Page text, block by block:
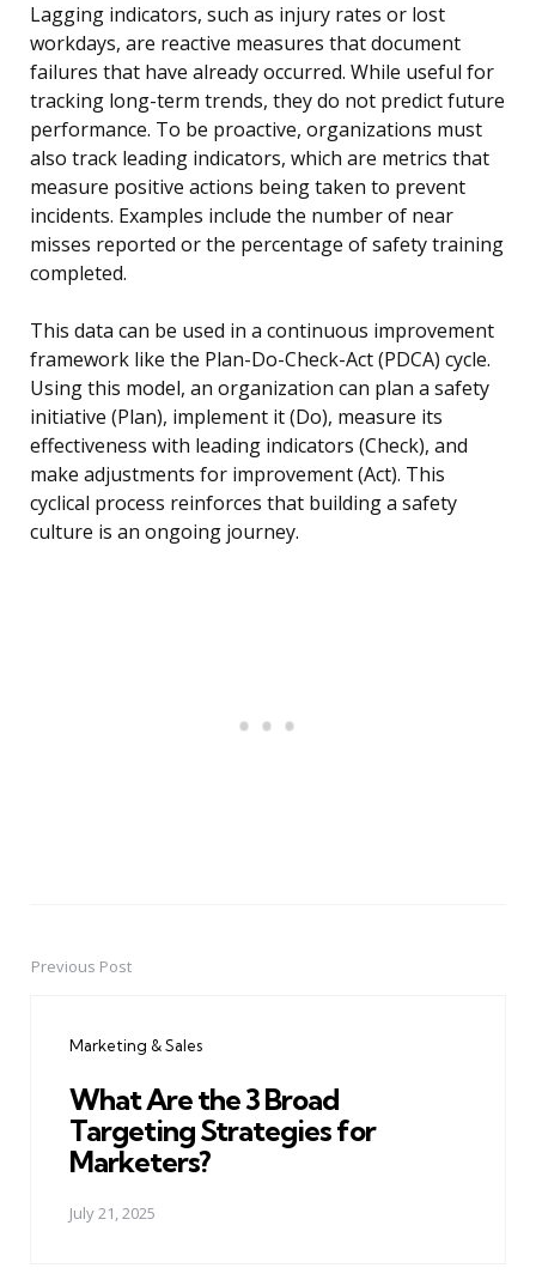
Lagging indicators, such as injury rates or lost
workdays, are reactive measures that document
failures that have already occurred. While useful for
tracking long-term trends, they do not predict future
performance. To be proactive, organizations must
also track leading indicators, which are metrics that
measure positive actions being taken to prevent
incidents. Examples include the number of near
misses reported or the percentage of safety training
completed.
This data can be used in a continuous improvement
framework like the Plan-Do-Check-Act (PDCA) cycle.
Using this model, an organization can plan a safety
initiative (Plan), implement it (Do), measure its
effectiveness with leading indicators (Check), and
make adjustments for improvement (Act). This
cyclical process reinforces that building a safety
culture is an ongoing journey.
PostPrevious Post
Marketing & Sales
What Are the 3 Broad
Targeting Strategies for
Marketers?
July 21, 2025